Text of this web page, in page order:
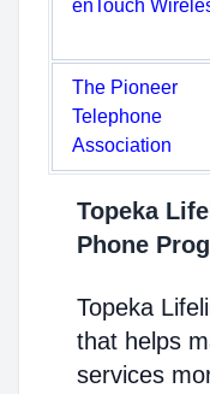
enTouch
The Pioneer
Telephone
Association
Topeka
Phone
Topeka
that helps
services